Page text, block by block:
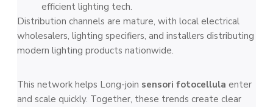
efficient lighting tech.
Distribution channels are mature, with local electrical
wholesalers, lighting specifiers, and installers distributing
modern lighting products nationwide.
This network helps Long-join sensori fotocellula enter
and scale quickly. Together, these trends create clear